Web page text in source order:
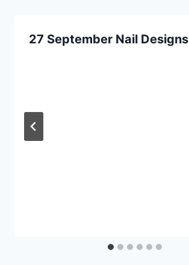
27 September Nail Designs